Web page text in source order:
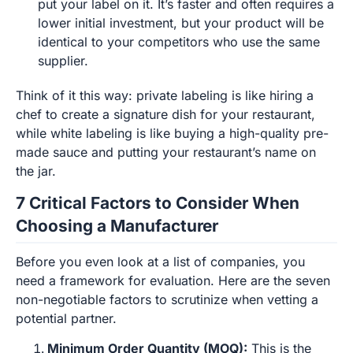
put your label on it. It’s faster and often requires a
lower initial investment, but your product will be
identical to your competitors who use the same
supplier.
Think of it this way: private labeling is like hiring a
chef to create a signature dish for your restaurant,
while white labeling is like buying a high-quality pre-
made sauce and putting your restaurant’s name on
the jar.
7 Critical Factors to Consider When
Choosing a Manufacturer
Before you even look at a list of companies, you
need a framework for evaluation. Here are the seven
non-negotiable factors to scrutinize when vetting a
potential partner.
Minimum Order Quantity (MOQ): This is the